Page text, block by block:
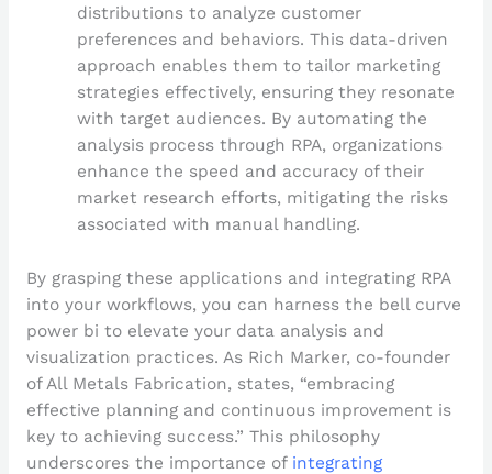
distributions to analyze customer
preferences and behaviors. This data-driven
approach enables them to tailor marketing
strategies effectively, ensuring they resonate
with target audiences. By automating the
analysis process through RPA, organizations
enhance the speed and accuracy of their
market research efforts, mitigating the risks
associated with manual handling.
By grasping these applications and integrating RPA
into your workflows, you can harness the bell curve
power bi to elevate your data analysis and
visualization practices. As Rich Marker, co-founder
of All Metals Fabrication, states, “embracing
effective planning and continuous improvement is
key to achieving success.” This philosophy
underscores the importance of integrating